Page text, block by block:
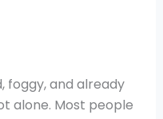
foggy, and already
alone. Most people